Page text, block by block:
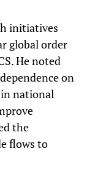
initiatives
global order
He noted
on
national
the
flows to